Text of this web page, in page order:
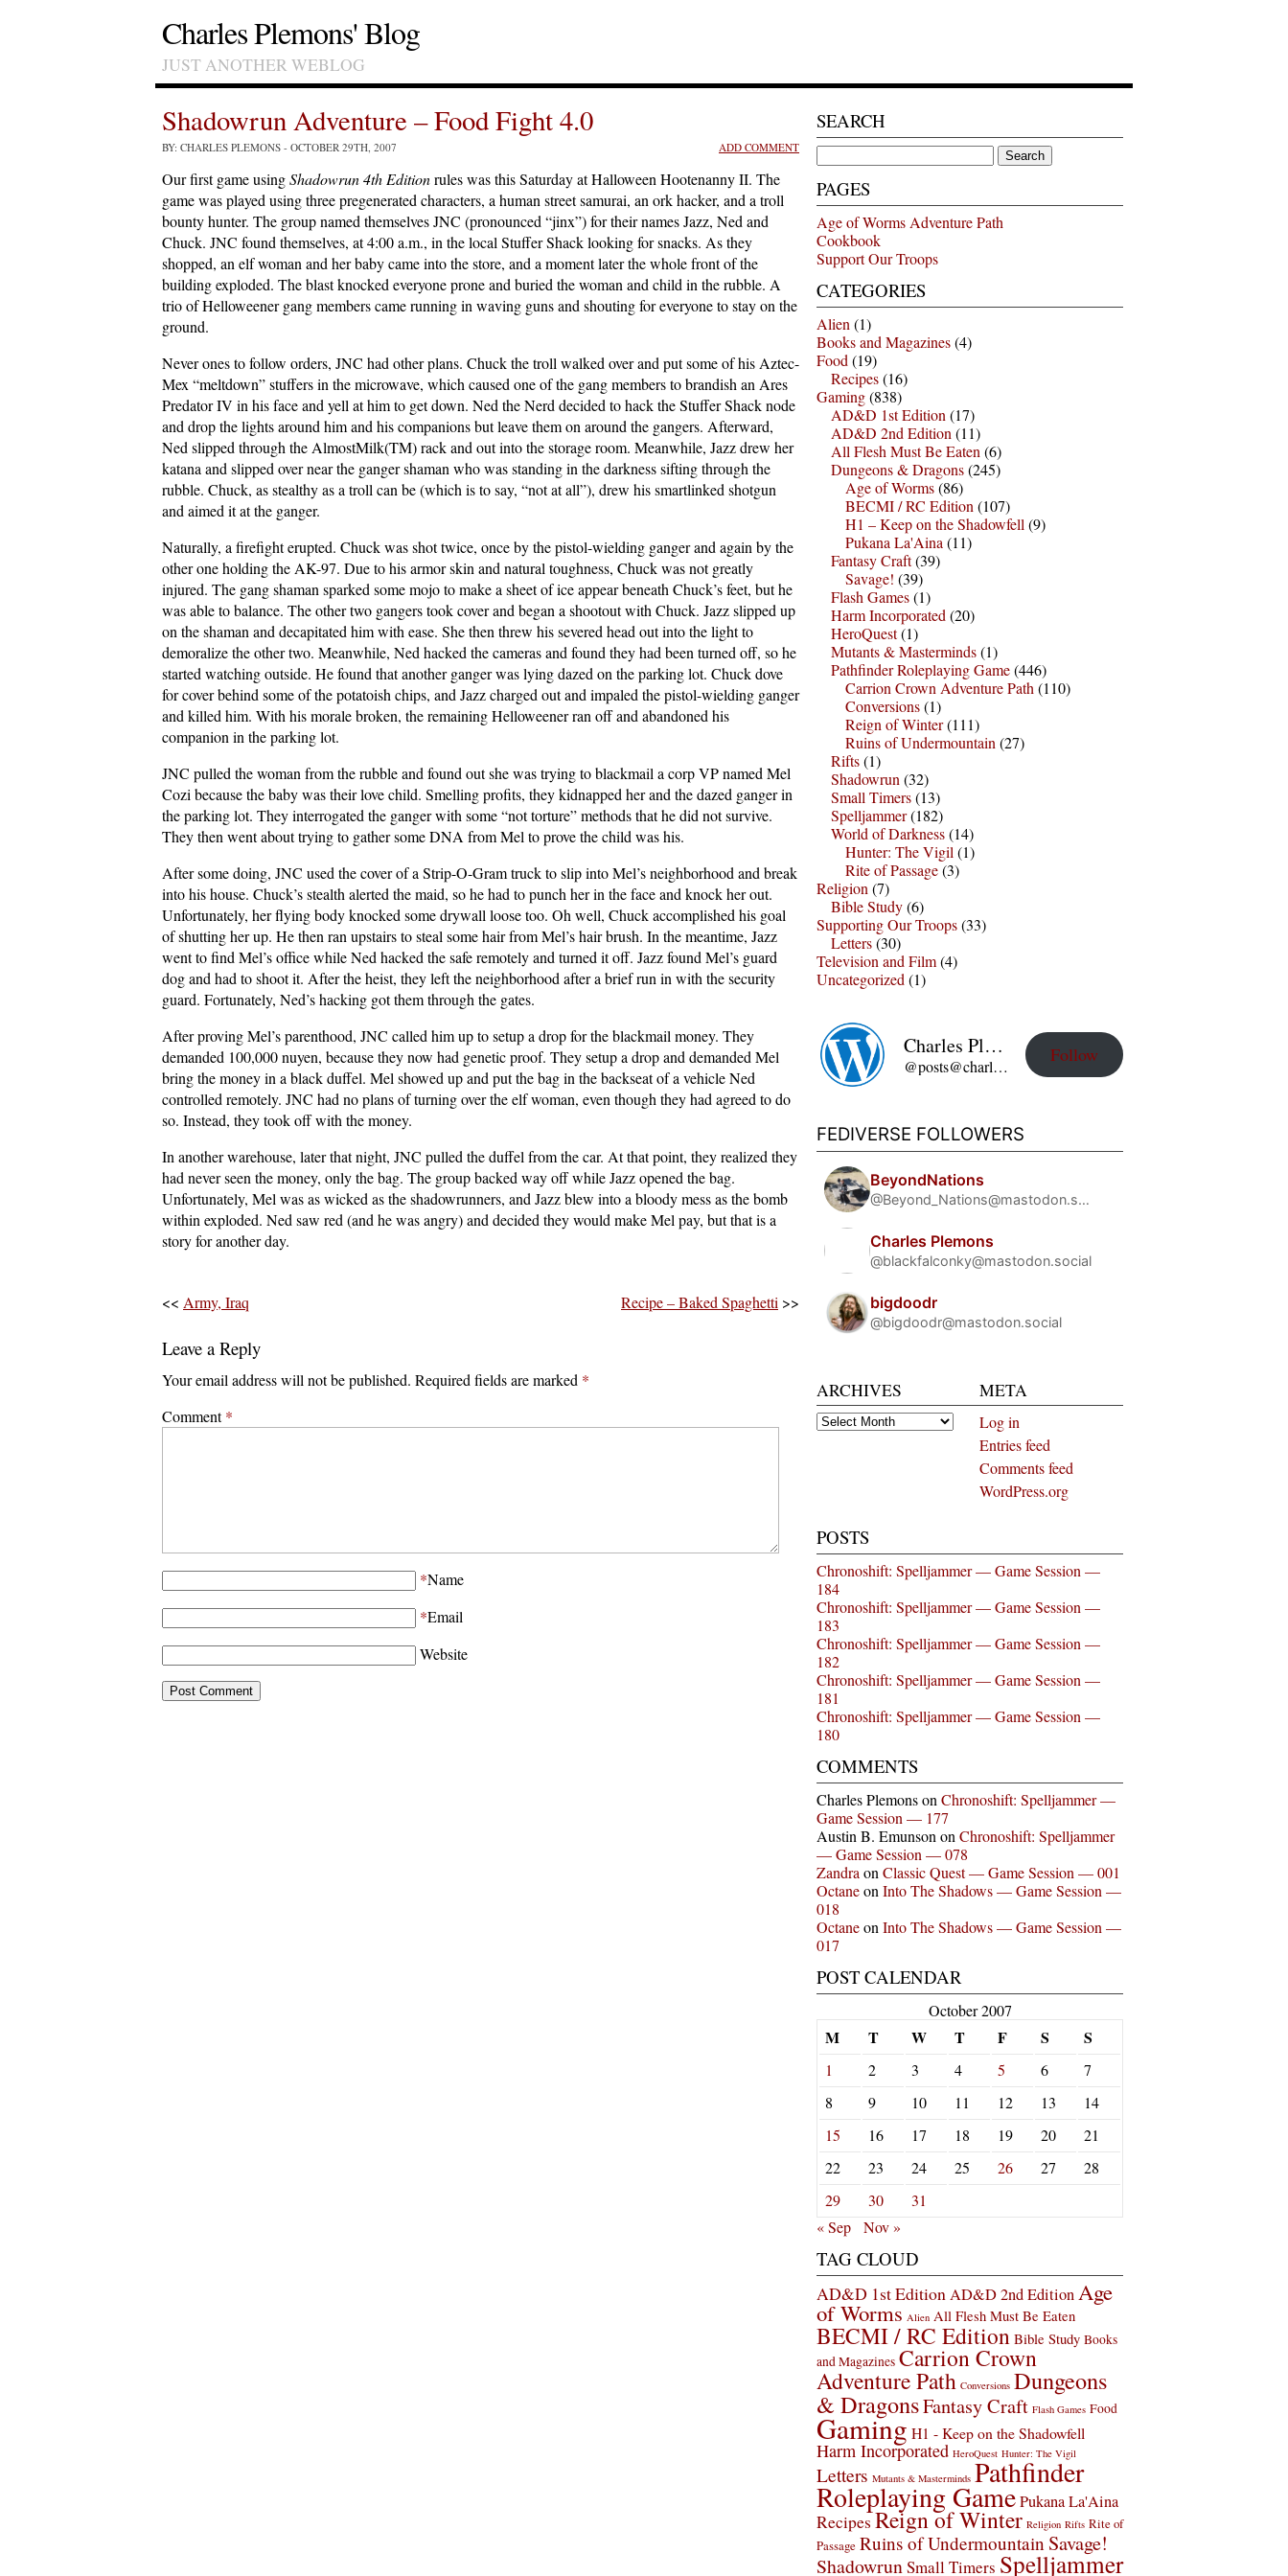
Charles Plemons' Blog
JUST ANOTHER WEBLOG
Shadowrun Adventure – Food Fight 4.0
BY: CHARLES PLEMONS - OCTOBER 29TH, 2007 ADD COMMENT
Our first game usingShadowrun 4th Editionrules was this Saturday at Halloween Hootenanny II. The
game was played using three pregenerated characters, a human street samurai, an ork hacker, and a troll
bounty hunter. The group named themselves JNC (pronounced “jinx”) for their names Jazz, Ned and
Chuck. JNC found themselves, at 4:00 a.m., in the local Stuffer Shack looking for snacks. As they
shopped, an elf woman and her baby came into the store, and a moment later the whole front of the
building exploded. The blast knocked everyone prone and buried the woman and child in the rubble. A
trio of Helloweener gang members came running in waving guns and shouting for everyone to stay on the
ground.
Never ones to follow orders, JNC had other plans. Chuck the troll walked over and put some of his Aztec-
Mex “meltdown” stuffers in the microwave, which caused one of the gang members to brandish an Ares
Predator IV in his face and yell at him to get down. Ned the Nerd decided to hack the Stuffer Shack node
and drop the lights around him and his companions but leave them on around the gangers. Afterward,
Ned slipped through the AlmostMilk(TM) rack and out into the storage room. Meanwhile, Jazz drew her
katana and slipped over near the ganger shaman who was standing in the darkness sifting through the
rubble. Chuck, as stealthy as a troll can be (which is to say, “not at all”), drew his smartlinked shotgun
and aimed it at the ganger.
Naturally, a firefight erupted. Chuck was shot twice, once by the pistol-wielding ganger and again by the
other one holding the AK-97. Due to his armor skin and natural toughness, Chuck was not greatly
injured. The gang shaman sparked some mojo to make a sheet of ice appear beneath Chuck’s feet, but he
was able to balance. The other two gangers took cover and began a shootout with Chuck. Jazz slipped up
on the shaman and decapitated him with ease. She then threw his severed head out into the light to
demoralize the other two. Meanwhile, Ned hacked the cameras and found they had been turned off, so he
started watching outside. He found that another ganger was lying dazed on the parking lot. Chuck dove
for cover behind some of the potatoish chips, and Jazz charged out and impaled the pistol-wielding ganger
and killed him. With his morale broken, the remaining Helloweener ran off and abandoned his
companion in the parking lot.
JNC pulled the woman from the rubble and found out she was trying to blackmail a corp VP named Mel
Cozi because the baby was their love child. Smelling profits, they kidnapped her and the dazed ganger in
the parking lot. They interrogated the ganger with some “not torture” methods that he did not survive.
They then went about trying to gather some DNA from Mel to prove the child was his.
After some doing, JNC used the cover of a Strip-O-Gram truck to slip into Mel’s neighborhood and break
into his house. Chuck’s stealth alerted the maid, so he had to punch her in the face and knock her out.
Unfortunately, her flying body knocked some drywall loose too. Oh well, Chuck accomplished his goal
of shutting her up. He then ran upstairs to steal some hair from Mel’s hair brush. In the meantime, Jazz
went to find Mel’s office while Ned hacked the safe remotely and turned it off. Jazz found Mel’s guard
dog and had to shoot it. After the heist, they left the neighborhood after a brief run in with the security
guard. Fortunately, Ned’s hacking got them through the gates.
After proving Mel’s parenthood, JNC called him up to setup a drop for the blackmail money. They
demanded 100,000 nuyen, because they now had genetic proof. They setup a drop and demanded Mel
bring the money in a black duffel. Mel showed up and put the bag in the backseat of a vehicle Ned
controlled remotely. JNC had no plans of turning over the elf woman, even though they had agreed to do
so. Instead, they took off with the money.
In another warehouse, later that night, JNC pulled the duffel from the car. At that point, they realized they
had never seen the money, only the bag. The group backed way off while Jazz opened the bag.
Unfortunately, Mel was as wicked as the shadowrunners, and Jazz blew into a bloody mess as the bomb
within exploded. Ned saw red (and he was angry) and decided they would make Mel pay, but that is a
story for another day.
<< Army, Iraq Recipe – Baked Spaghetti >>
Leave a Reply
Your email address will not be published. Required fields are marked *
Comment*
*Name
*Email
Website
SEARCH
Search
for:
PAGES
Age of Worms Adventure Path
Cookbook
Support Our Troops
CATEGORIES
Alien (1)
Books and Magazines(4)
Food (19)
Recipes(16)
Gaming(838)
AD&D 1st Edition (17)
AD&D 2nd Edition (11)
All Flesh Must Be Eaten (6)
Dungeons & Dragons(245)
Age of Worms(86)
BECMI / RC Edition (107)
H1 – Keep on the Shadowfell (9)
Pukana La'Aina (11)
Fantasy Craft(39)
Savage! (39)
Flash Games(1)
Harm Incorporated (20)
HeroQuest(1)
Mutants & Masterminds(1)
Pathfinder Roleplaying Game(446)
Carrion Crown Adventure Path (110)
Conversions(1)
Reign of Winter(111)
Ruins of Undermountain (27)
Rifts(1)
Shadowrun (32)
Small Timers(13)
Spelljammer(182)
World of Darkness(14)
Hunter: The Vigil (1)
Rite of Passage(3)
Religion (7)
Bible Study(6)
Supporting Our Troops(33)
Letters(30)
Television and Film(4)
Uncategorized (1)
Charles Plemons' Blog
@posts@charles-plemons.blog.wku.edu
Follow
FEDIVERSE FOLLOWERS
BeyondNations
@Beyond_Nations@mastodon.social
Charles Plemons
@blackfalconky@mastodon.social
bigdoodr
@bigdoodr@mastodon.social
ARCHIVES
Archives
META
Log in
Entries feed
Comments feed
WordPress.org
POSTS
Chronoshift: Spelljammer — Game Session —
184
Chronoshift: Spelljammer — Game Session —
183
Chronoshift: Spelljammer — Game Session —
182
Chronoshift: Spelljammer — Game Session —
181
Chronoshift: Spelljammer — Game Session —
180
COMMENTS
Charles Plemonson Chronoshift: Spelljammer —
Game Session — 177
Austin B. Emunson on Chronoshift: Spelljammer
— Game Session — 078
Zandra on Classic Quest — Game Session — 001
Octaneon Into The Shadows — Game Session —
018
Octaneon Into The Shadows — Game Session —
017
POST CALENDAR
October 2007
M T W T F S S
1 2 3 4 5 6
7
8
9 10 11 12 13
14
15
16 17 18 19 20
21
22
23 24 25 26 27
28
29
30
31
« Sep
Nov »
TAG CLOUD
AD&D 1st EditionAD&D 2nd EditionAge
of Worms Alien All Flesh Must Be Eaten
BECMI / RC Edition Bible Study Books
and Magazines Carrion Crown
Adventure Path Conversions Dungeons
& DragonsFantasy Craft Flash Games Food
Gaming H1 - Keep on the Shadowfell
Harm Incorporated HeroQuest Hunter: The Vigil
Letters Mutants & Masterminds Pathfinder
Roleplaying GamePukana La'Aina
Recipes Reign of Winter Religion Rifts Rite of
Passage Ruins of Undermountain Savage!
ShadowrunSmall Timers Spelljammer